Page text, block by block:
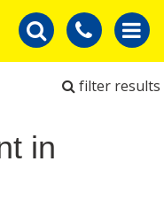
filter results
in